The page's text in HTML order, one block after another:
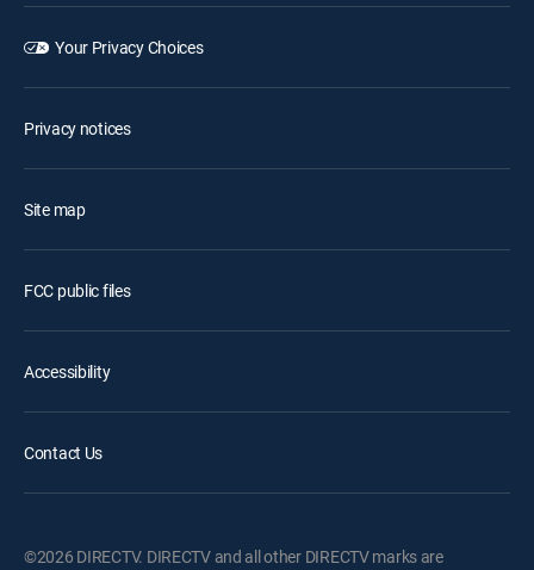
Your Privacy Choices
Privacy notices
Site map
FCC public files
Accessibility
Contact Us
©2026 DIRECTV. DIRECTV and all other DIRECTV marks are